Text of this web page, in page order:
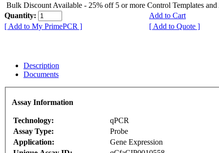
Bulk Discount Available - 25% off 5 or more Control Templates and
Quantity:
Add to Cart
[ Add to My PrimePCR ]
[ Add to Quote ]
Description
Documents
Assay Information
Technology:
qPCR
Assay Type:
Probe
Application:
Gene Expression